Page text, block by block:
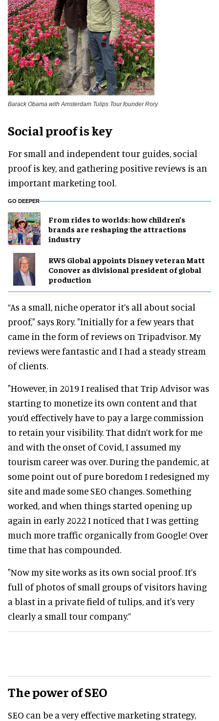
Barack Obama with Amsterdam Tulips Tour founder Rory
Social proof is key
For small and independent tour guides, social
proof is key, and gathering positive reviews is an
important marketing tool.
GO DEEPER
From rides to worlds: how children’s
brands are reshaping the attractions
industry
RWS Global appoints Disney veteran Matt
Conover as divisional president of global
production
“As a small, niche operator it’s all about social
proof," says Rory. "Initially for a few years that
came in the form of reviews on Tripadvisor. My
reviews were fantastic and I had a steady stream
of clients.
"However, in 2019 I realised that Trip Advisor was
starting to monetize its own content and that
you’d effectively have to pay a large commission
to retain your visibility. That didn’t work for me
and with the onset of Covid, I assumed my
tourism career was over. During the pandemic, at
some point out of pure boredom I redesigned my
site and made some SEO changes. Something
worked, and when things started opening up
again in early 2022 I noticed that I was getting
much more traffic organically from Google! Over
time that has compounded.
"Now my site works as its own social proof. It’s
full of photos of small groups of visitors having
a blast in a private field of tulips, and it's very
clearly a small tour company.”
The power of SEO
SEO can be a very effective marketing strategy,